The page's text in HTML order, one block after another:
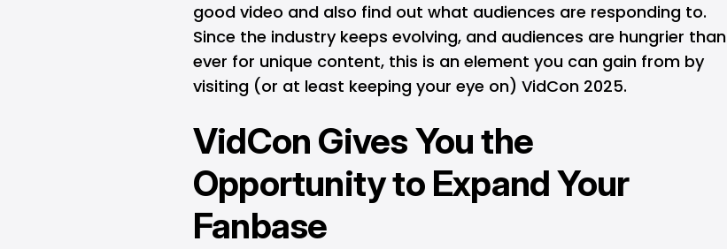
good video and also find out what audiences are responding to.
Since the industry keeps evolving, and audiences are hungrier than
ever for unique content, this is an element you can gain from by
visiting (or at least keeping your eye on) VidCon 2025.
VidCon Gives You the
Opportunity to Expand Your
Fanbase